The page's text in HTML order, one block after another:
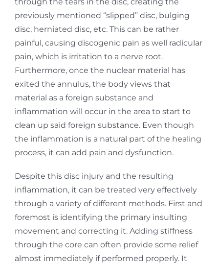
through the tears in the disc, creating the
previously mentioned “slipped” disc, bulging
disc, herniated disc, etc. This can be rather
painful, causing discogenic pain as well radicular
pain, which is irritation to a nerve root.
Furthermore, once the nuclear material has
exited the annulus, the body views that
material as a foreign substance and
inflammation will occur in the area to start to
clean up said foreign substance. Even though
the inflammation is a natural part of the healing
process, it can add pain and dysfunction.
Despite this disc injury and the resulting
inflammation, it can be treated very effectively
through a variety of different methods. First and
foremost is identifying the primary insulting
movement and correcting it. Adding stiffness
through the core can often provide some relief
almost immediately if performed properly. It